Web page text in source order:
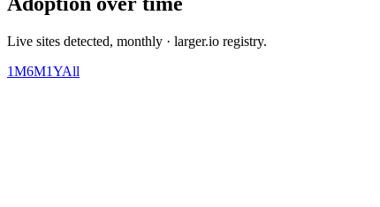
Live sites detected, monthly · larger.io registry.
1M6M1YAll